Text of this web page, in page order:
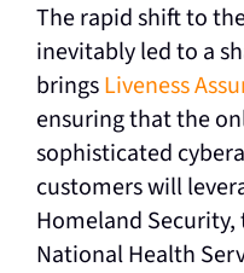
The rapid shift to
inevitably led to a
bringsLiveness
ensuring that the
sophisticated
customers will
Homeland Security,
National Health